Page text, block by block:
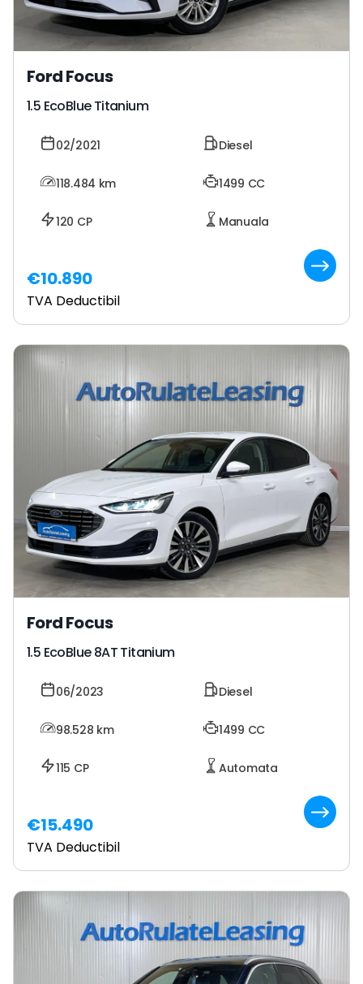
Ford Focus
1.5 EcoBlue Titanium
02/2021 Diesel
118.484 km 1499 CC
120 CP Manuala
€10.890
TVA Deductibil
Ford Focus
1.5 EcoBlue 8AT Titanium
06/2023 Diesel
98.528 km 1499 CC
115 CP Automata
€15.490
TVA Deductibil